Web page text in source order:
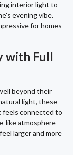
interior light to
evening vibe.
for homes
with Full
beyond their
light, these
feels connected to
like atmosphere
larger and more